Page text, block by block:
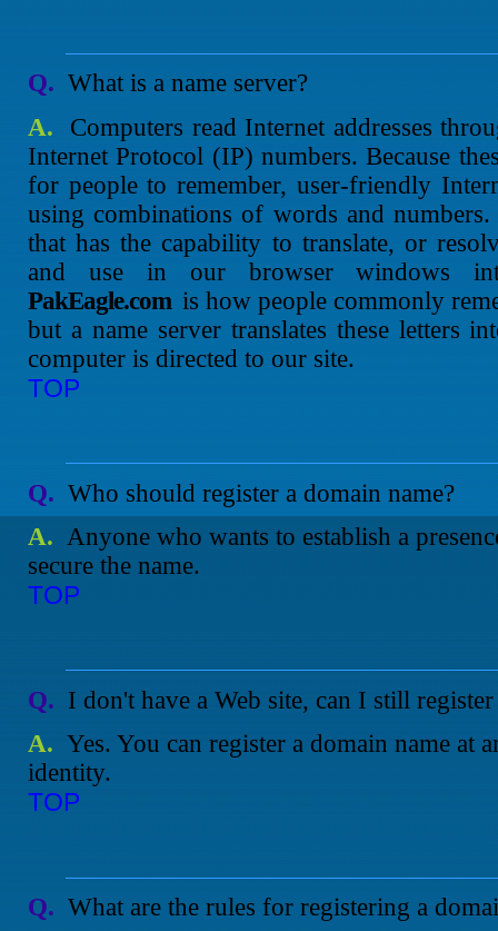
Q. What is a name server?
A. Computers read Internet addresses
Internet Protocol (IP) numbers. Because
for people to remember, user-friendly
using combinations of words and
that has the capability to translate, or
and use in our browser windows
PakEagle.com is how people commonly
but a name server translates these letters
computer is directed to our site.
TOP
Q. Who should register a domain name?
A. Anyone who wants to establish a
secure the name.
TOP
Q. I don't have a Web site, can I still
A. Yes. You can register a domain name at
identity.
TOP
Q. What are the rules for registering a